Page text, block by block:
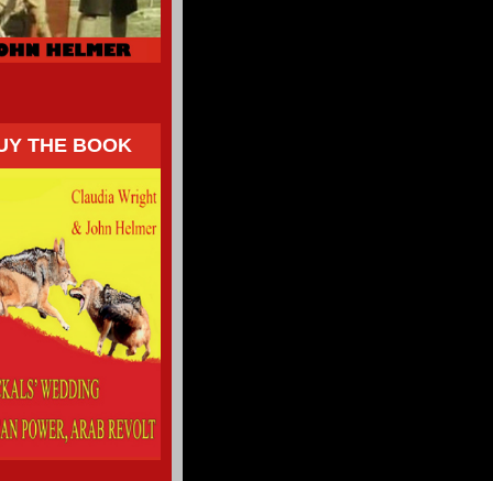
THE BOOK